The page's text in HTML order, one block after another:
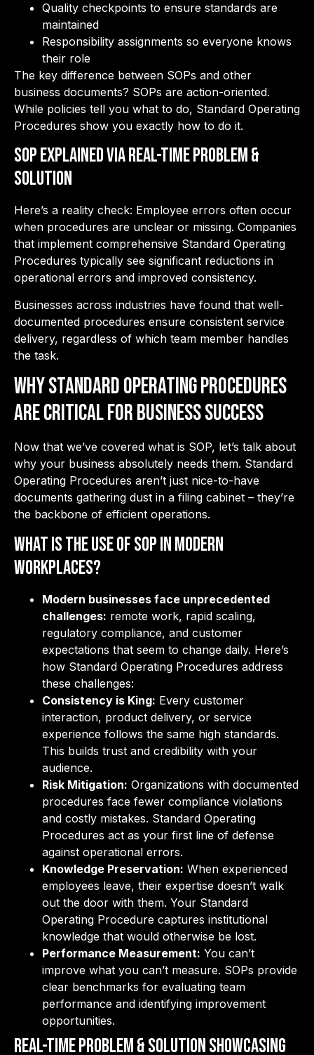
Quality checkpoints to ensure standards are
maintained
Responsibility assignments so everyone knows
their role
The key difference between SOPs and other
business documents? SOPs are action-oriented.
While policies tell you what to do, Standard Operating
Procedures show you exactly how to do it.
SOP Explained via Real-Time Problem &
Solution
Here’s a reality check: Employee errors often occur
when procedures are unclear or missing. Companies
that implement comprehensive Standard Operating
Procedures typically see significant reductions in
operational errors and improved consistency.
Businesses across industries have found that well-
documented procedures ensure consistent service
delivery, regardless of which team member handles
the task.
Why Standard Operating Procedures
are Critical for Business Success
Now that we’ve covered what is SOP, let’s talk about
why your business absolutely needs them. Standard
Operating Procedures aren’t just nice-to-have
documents gathering dust in a filing cabinet – they’re
the backbone of efficient operations.
What is the Use of SOP in Modern
Workplaces?
Modern businesses face unprecedented
challenges: remote work, rapid scaling,
regulatory compliance, and customer
expectations that seem to change daily. Here’s
how Standard Operating Procedures address
these challenges:
Consistency is King: Every customer
interaction, product delivery, or service
experience follows the same high standards.
This builds trust and credibility with your
audience.
Risk Mitigation: Organizations with documented
procedures face fewer compliance violations
and costly mistakes. Standard Operating
Procedures act as your first line of defense
against operational errors.
Knowledge Preservation: When experienced
employees leave, their expertise doesn’t walk
out the door with them. Your Standard
Operating Procedure captures institutional
knowledge that would otherwise be lost.
Performance Measurement: You can’t
improve what you can’t measure. SOPs provide
clear benchmarks for evaluating team
performance and identifying improvement
opportunities.
Real-Time Problem & Solution Showcasing